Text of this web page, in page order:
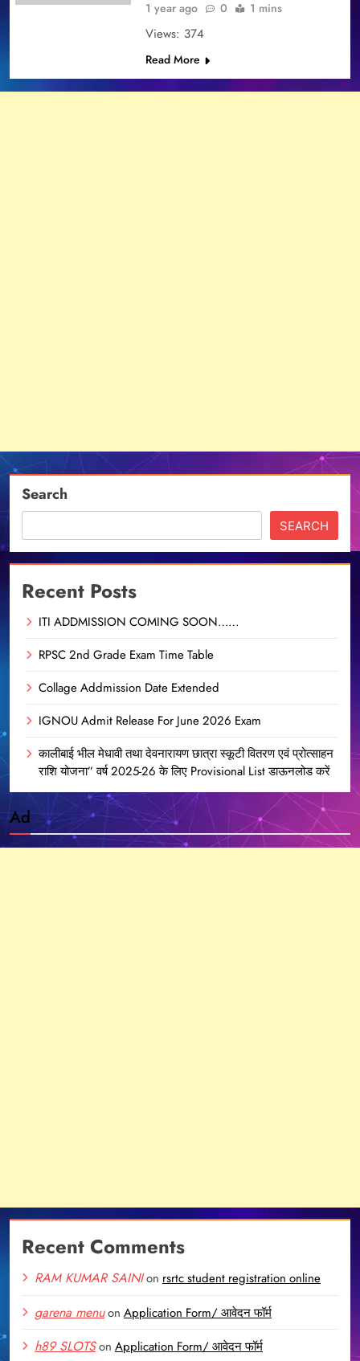
1 year ago
0 1 mins
Views: 374
Read More
Search
SEARCH
Recent Posts
ITI ADDMISSION COMING SOON……
RPSC 2nd Grade Exam Time Table
Collage Addmission Date Extended
IGNOU Admit Release For June 2026 Exam
कालीबाई भील मेधावी तथा देवनारायण छात्रा स्कूटी वितरण एवं प्रोत्साहन
राशि योजना” वर्ष 2025-26 के लिए Provisional List डाऊनलोड करें
Ad
Recent Comments
RAM KUMAR SAINIon rsrtc student registration online
garena menuon Application Form/ आवेदन फॉर्म
h89 SLOTSon Application Form/ आवेदन फॉर्म